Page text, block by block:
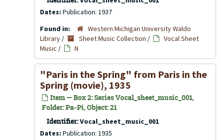
Dates: Publication: 1937
Found in:
Western Michigan University Waldo
Library / Sheet Music Collection /
Vocal Sheet
Music / N
"Paris in the Spring" from Paris in the
Spring (movie), 1935
Item — Box 2: Series Vocal_sheet_music_001,
Folder: Pa-Pi, Object: 21
Identifier:Vocal_sheet_music_001
Dates: Publication: 1935